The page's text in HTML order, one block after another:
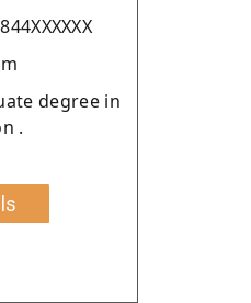
degree in
.